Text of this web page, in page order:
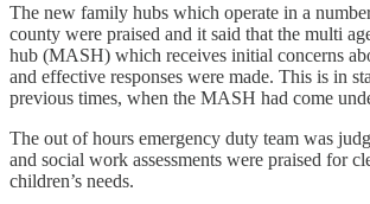
The new family hubs which operate in a
county were praised and it said that the multi
hub (MASH) which receives initial concerns
and effective responses were made. This is in
previous times, when the MASH had come
The out of hours emergency duty team was
and social work assessments were praised for
children’s needs.